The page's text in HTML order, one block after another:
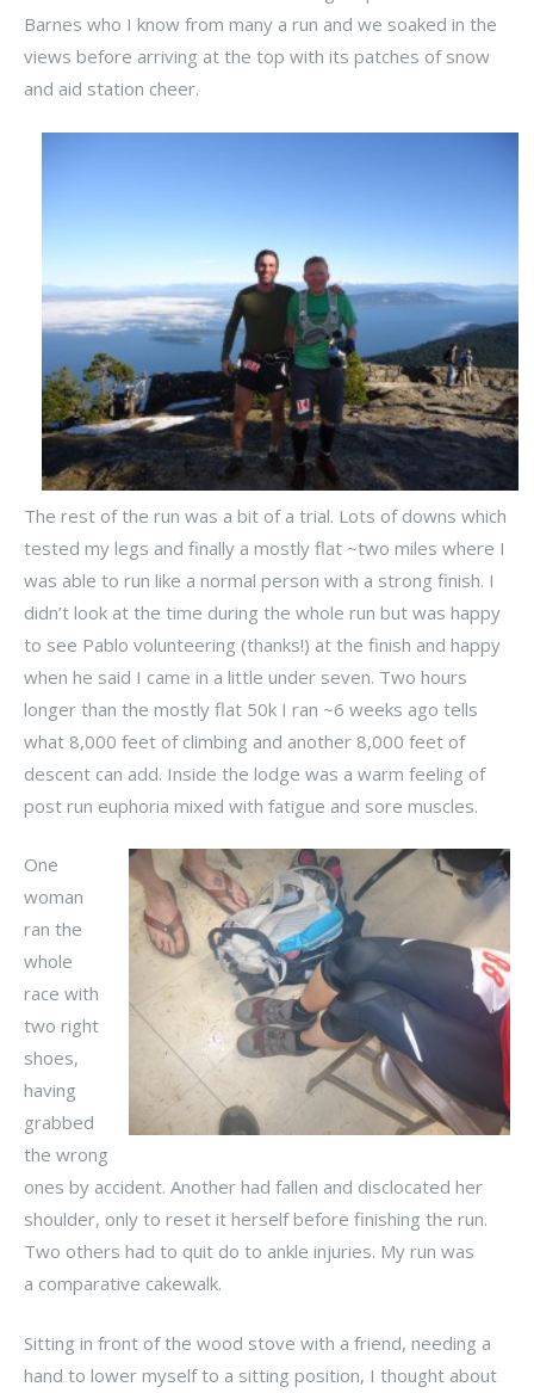
Barnes who I know from many a run and we soaked in the
views before arriving at the top with its patches of snow
and aid station cheer.
The rest of the run was a bit of a trial. Lots of downs which
tested my legs and finally a mostly flat ~two miles where I
was able to run like a normal person with a strong finish. I
didn’t look at the time during the whole run but was happy
to see Pablo volunteering (thanks!) at the finish and happy
when he said I came in a little under seven. Two hours
longer than the mostly flat 50k I ran ~6 weeks ago tells
what 8,000 feet of climbing and another 8,000 feet of
descent can add. Inside the lodge was a warm feeling of
post run euphoria mixed with fatigue and sore muscles.
One
woman
ran the
whole
race with
two right
shoes,
having
grabbed
the wrong
ones by accident. Another had fallen and disclocated her
shoulder, only to reset it herself before finishing the run.
Two others had to quit do to ankle injuries. My run was
a comparative cakewalk.
Sitting in front of the wood stove with a friend, needing a
hand to lower myself to a sitting position, I thought about